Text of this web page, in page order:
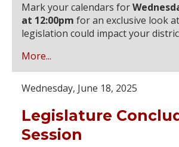
Mark your calendars for
at 12:00pm for an exclusive look
legislation could impact your
More...
Wednesday, June 18, 2025
Legislature
Session